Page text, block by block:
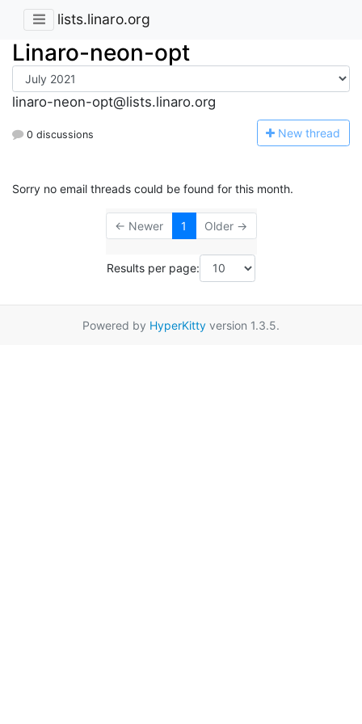
lists.linaro.org
Linaro-neon-opt
linaro-neon-opt@lists.linaro.org
0 discussions New thread
Sorry no email threads could be found for this month.
← Newer 1 Older →
Results per page:
Powered by HyperKitty version 1.3.5.